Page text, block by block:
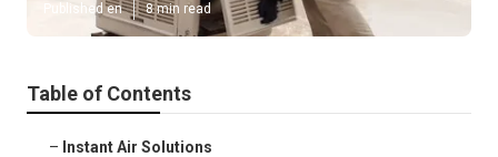
Published en 8 min read
Table of Contents
– Instant Air Solutions